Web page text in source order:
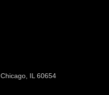
Chicago, IL 60654